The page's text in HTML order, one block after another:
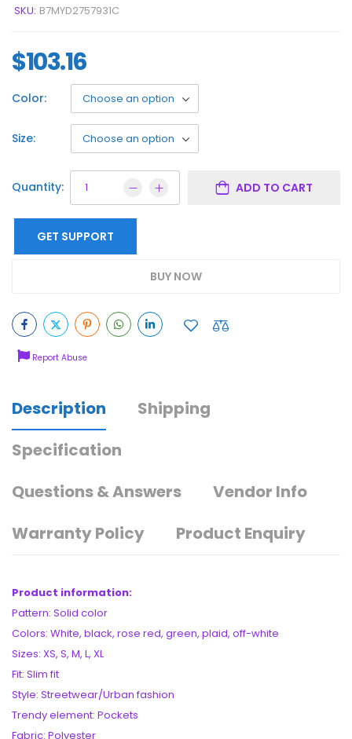
SKU: B7MYD2757931C
$103.16
Color:
Size:
Quantity: ADD TO CART
GET SUPPORT
BUY NOW
Report Abuse
Description
Shipping
Specification
Questions & Answers
Vendor Info
Warranty Policy
Product Enquiry
Product information:
Pattern: Solid color
Colors: White, black, rose red, green, plaid, off-white
Sizes: XS, S, M, L, XL
Fit: Slim fit
Style: Streetwear/Urban fashion
Trendy element: Pockets
Fabric: Polyester